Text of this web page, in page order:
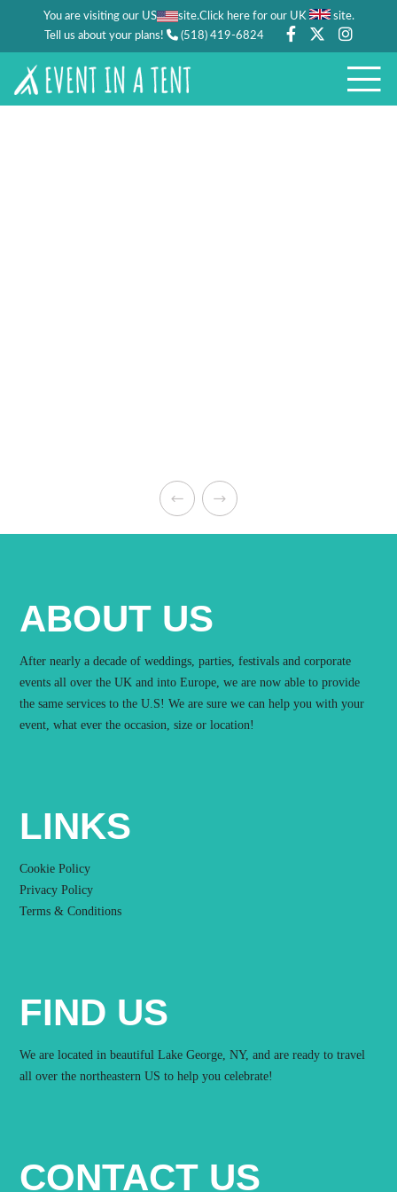
You are visiting our US site.Click here for our UK site.
Tell us about your plans!
(518) 419-6824
ABOUT US
After nearly a decade of weddings, parties, festivals and corporate
events all over the UK and into Europe, we are now able to provide
the same services to the U.S! We are sure we can help you with your
event, what ever the occasion, size or location!
LINKS
Cookie Policy
Privacy Policy
Terms & Conditions
FIND US
We are located in beautiful Lake George, NY, and are ready to travel
all over the northeastern US to help you celebrate!
CONTACT US